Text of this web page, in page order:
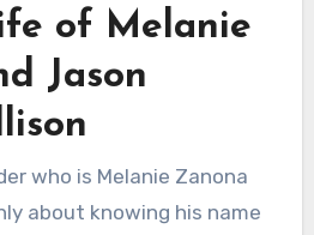
of Melanie
Jason
who is Melanie Zanona
about knowing his name